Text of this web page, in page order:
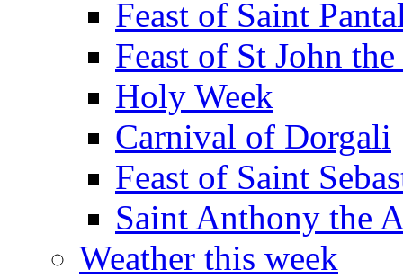
Feast of Saint
Feast of St John
Holy Week
Carnival of Dorgali
Feast of Saint
Saint Anthony the
Weather this week